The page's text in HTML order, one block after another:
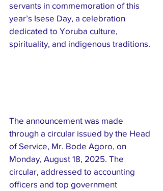
servants in commemoration of this
year’s Isese Day, a celebration
dedicated to Yoruba culture,
spirituality, and indigenous traditions.
The announcement was made
through a circular issued by the Head
of Service, Mr. Bode Agoro, on
Monday, August 18, 2025. The
circular, addressed to accounting
officers and top government